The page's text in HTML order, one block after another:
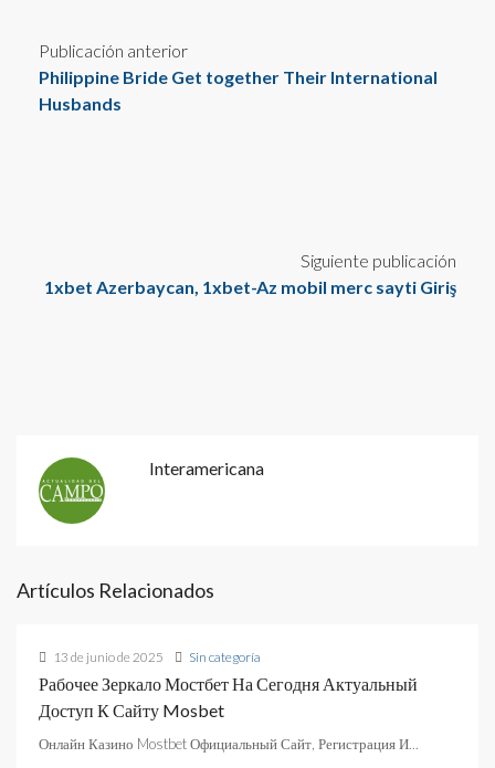
Publicación anterior
Philippine Bride Get together Their International
Husbands
Siguiente publicación
1xbet Azerbaycan, 1xbet-Az mobil merc sayti Giriş
Interamericana
Artículos Relacionados
13 de junio de 2025 Sin categoría
Рабочее Зеркало Мостбет На Сегодня Актуальный
Доступ К Сайту Mosbet
Онлайн Казино Mostbet Официальный Сайт, Регистрация И...